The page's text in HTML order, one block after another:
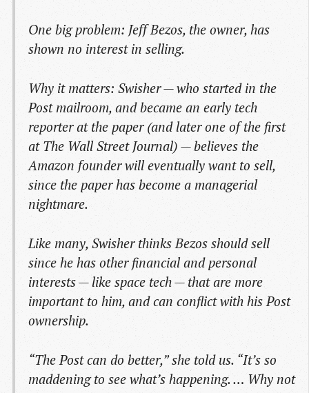
One big problem: Jeff Bezos, the owner, has
shown no interest in selling.
Why it matters: Swisher — who started in the
Post mailroom, and became an early tech
reporter at the paper (and later one of the first
at The Wall Street Journal) — believes the
Amazon founder will eventually want to sell,
since the paper has become a managerial
nightmare.
Like many, Swisher thinks Bezos should sell
since he has other financial and personal
interests — like space tech — that are more
important to him, and can conflict with his Post
ownership.
“The Post can do better,” she told us. “It’s so
maddening to see what’s happening. … Why not